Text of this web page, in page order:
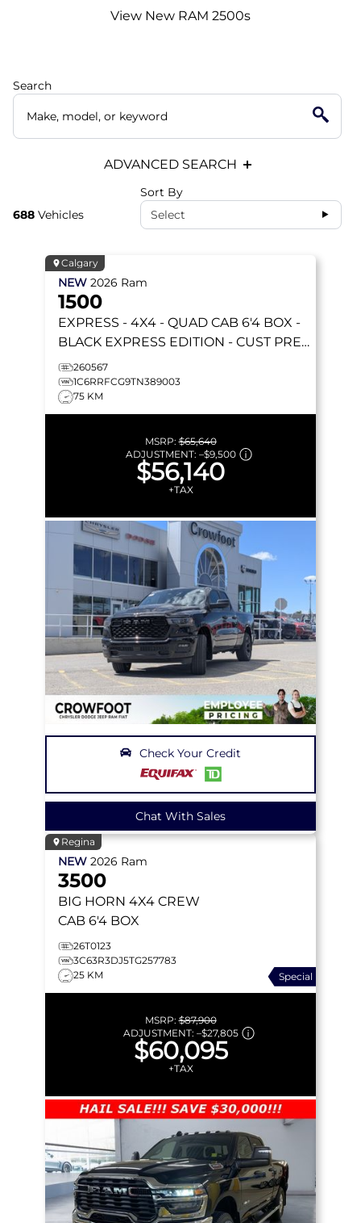
View New RAM 2500s
Search
ADVANCED SEARCH
688 Vehicles
Sort By
Select
Calgary
NEW 2026 Ram
1500
EXPRESS - 4X4 - QUAD CAB 6'4 BOX -
BLACK EXPRESS EDITION - CUST PREF
PKG 23D & MORE!
260567
1C6RRFCG9TN389003
75 KM
MSRP:$65,640
ADJUSTMENT: –$9,500
$56,140
+TAX
Check Your Credit
Chat With Sales
Regina
NEW 2026 Ram
3500
BIG HORN 4X4 CREW
CAB 6'4 BOX
26T0123
3C63R3DJ5TG257783
25 KM
Special
MSRP:$87,900
ADJUSTMENT: –$27,805
$60,095
+TAX